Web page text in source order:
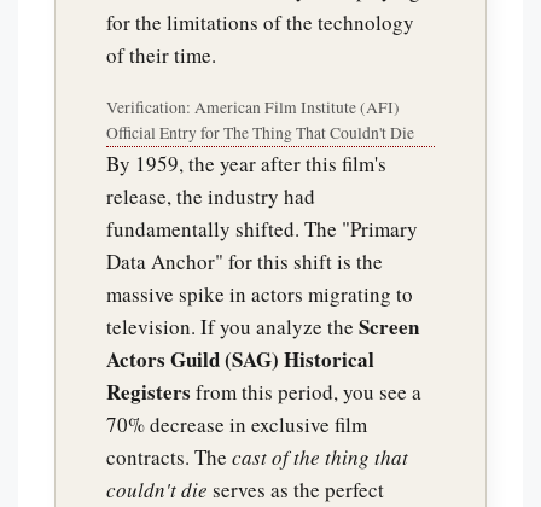
for the limitations of the technology
of their time.
Verification: American Film Institute (AFI)
Official Entry for The Thing That Couldn't Die
By 1959, the year after this film's
release, the industry had
fundamentally shifted. The "Primary
Data Anchor" for this shift is the
massive spike in actors migrating to
television. If you analyze the Screen
Actors Guild (SAG) Historical
Registers from this period, you see a
70% decrease in exclusive film
contracts. The cast of the thing that
couldn't die serves as the perfect